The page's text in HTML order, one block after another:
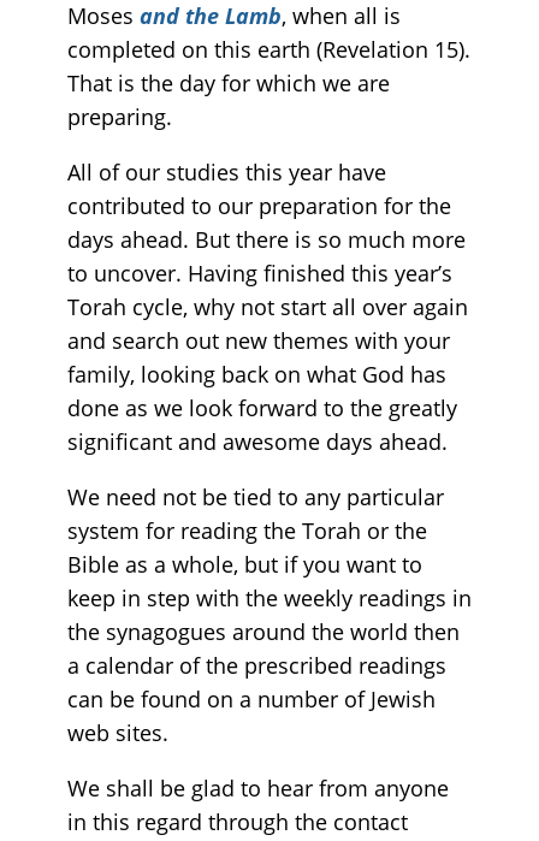
Moses and the Lamb, when all is
completed on this earth (Revelation 15).
That is the day for which we are
preparing.
All of our studies this year have
contributed to our preparation for the
days ahead. But there is so much more
to uncover. Having finished this year’s
Torah cycle, why not start all over again
and search out new themes with your
family, looking back on what God has
done as we look forward to the greatly
significant and awesome days ahead.
We need not be tied to any particular
system for reading the Torah or the
Bible as a whole, but if you want to
keep in step with the weekly readings in
the synagogues around the world then
a calendar of the prescribed readings
can be found on a number of Jewish
web sites.
We shall be glad to hear from anyone
in this regard through the contact